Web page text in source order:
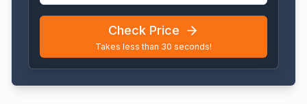
Check Price
Takes less than 30 seconds!